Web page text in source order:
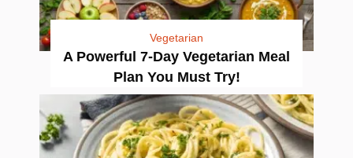
Vegetarian
A Powerful 7-Day Vegetarian Meal
Plan You Must Try!